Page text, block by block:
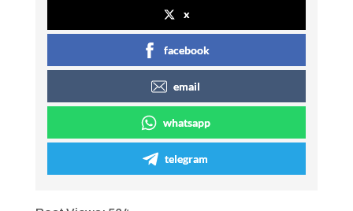
x
facebook
email
whatsapp
telegram